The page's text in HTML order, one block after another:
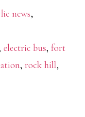
news,
electric bus,fort
,rock hill,